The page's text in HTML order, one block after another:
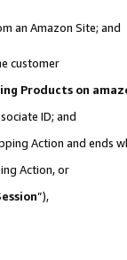
an Amazon Site; and
customer
Products on
ID; and
Action and ends
Action, or
”),